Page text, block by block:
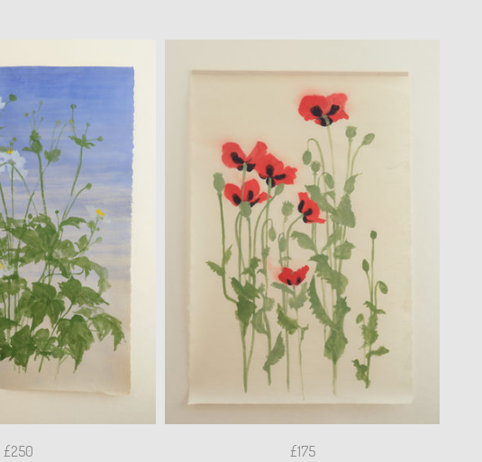
£250
£175